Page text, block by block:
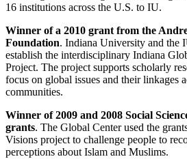
16 institutions across the U.S. to IU.
Winner of a 2010 grant from the
Foundation. Indiana University and the
establish the interdisciplinary Indiana
Project. The project supports scholarly
focus on global issues and their linkages
communities.
Winner of 2009 and 2008 Social
grants. The Global Center used the
Visions project to challenge people to
perceptions about Islam and Muslims.